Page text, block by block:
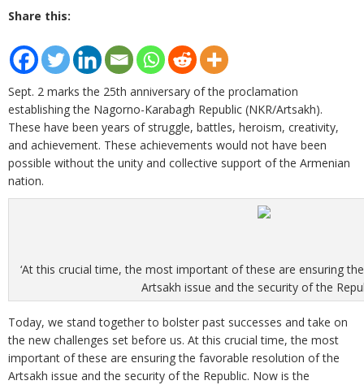
Share this:
Sept. 2 marks the 25th anniversary of the proclamation
establishing the Nagorno-Karabagh Republic (NKR/Artsakh).
These have been years of struggle, battles, heroism, creativity,
and achievement. These achievements would not have been
possible without the unity and collective support of the Armenian
nation.
‘At this crucial time, the most important of these are ensuring
Artsakh issue and the security of the
Today, we stand together to bolster past successes and take on
the new challenges set before us. At this crucial time, the most
important of these are ensuring the favorable resolution of the
Artsakh issue and the security of the Republic. Now is the